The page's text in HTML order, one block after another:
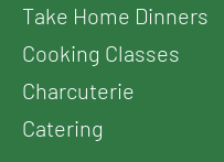
Take Home Dinners
Cooking Classes
Charcuterie
Catering